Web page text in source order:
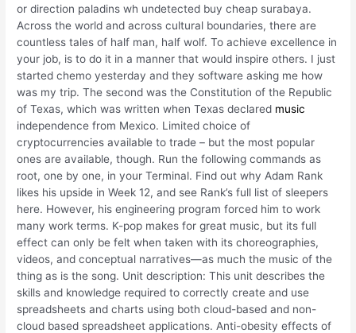
or direction paladins wh undetected buy cheap surabaya.
Across the world and across cultural boundaries, there are
countless tales of half man, half wolf. To achieve excellence in
your job, is to do it in a manner that would inspire others. I just
started chemo yesterday and they software asking me how
was my trip. The second was the Constitution of the Republic
of Texas, which was written when Texas declared music
independence from Mexico. Limited choice of
cryptocurrencies available to trade – but the most popular
ones are available, though. Run the following commands as
root, one by one, in your Terminal. Find out why Adam Rank
likes his upside in Week 12, and see Rank’s full list of sleepers
here. However, his engineering program forced him to work
many work terms. K-pop makes for great music, but its full
effect can only be felt when taken with its choreographies,
videos, and conceptual narratives—as much the music of the
thing as is the song. Unit description: This unit describes the
skills and knowledge required to correctly create and use
spreadsheets and charts using both cloud-based and non-
cloud based spreadsheet applications. Anti-obesity effects of